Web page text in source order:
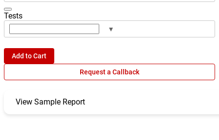
Tests
▾
Add to Cart
Request a Callback
View Sample Report